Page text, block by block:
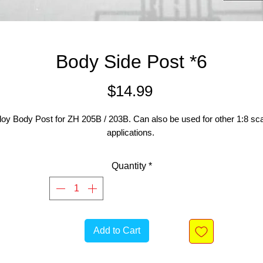
Body Side Post *6
$14.99Price
Body Post for ZH 205B / 203B. Can also be used for other 1:8
applications.
Quantity *
Add to Cart